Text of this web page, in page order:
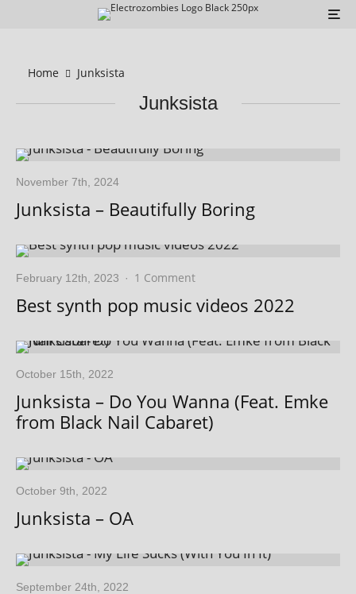
Home Junksista
Junksista
November 7th, 2024
Junksista – Beautifully Boring
February 12th, 2023 · 1 Comment
Best synth pop music videos 2022
October 15th, 2022
Junksista – Do You Wanna (Feat. Emke
from Black Nail Cabaret)
October 9th, 2022
Junksista – OA
September 24th, 2022